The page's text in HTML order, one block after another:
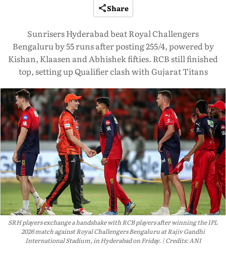
Share
Sunrisers Hyderabad beat Royal Challengers
Bengaluru by 55 runs after posting 255/4, powered by
Kishan, Klaasen and Abhishek fifties. RCB still finished
top, setting up Qualifier clash with Gujarat Titans
SRH players exchange a handshake with RCB players after winning the IPL
2026 match against Royal Challengers Bengaluru at Rajiv Gandhi
International Stadium, in Hyderabad on Friday.
Credits: ANI